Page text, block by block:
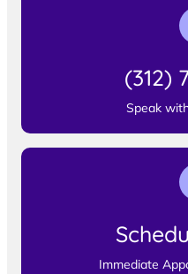
(312)
Speak
Immediate